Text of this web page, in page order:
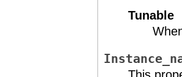
Tunable